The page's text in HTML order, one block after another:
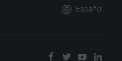
Español